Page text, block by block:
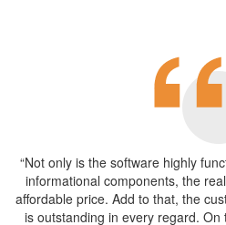
“Not only is the software highly
informational components, the
affordable price. Add to that, the
is outstanding in every regard.